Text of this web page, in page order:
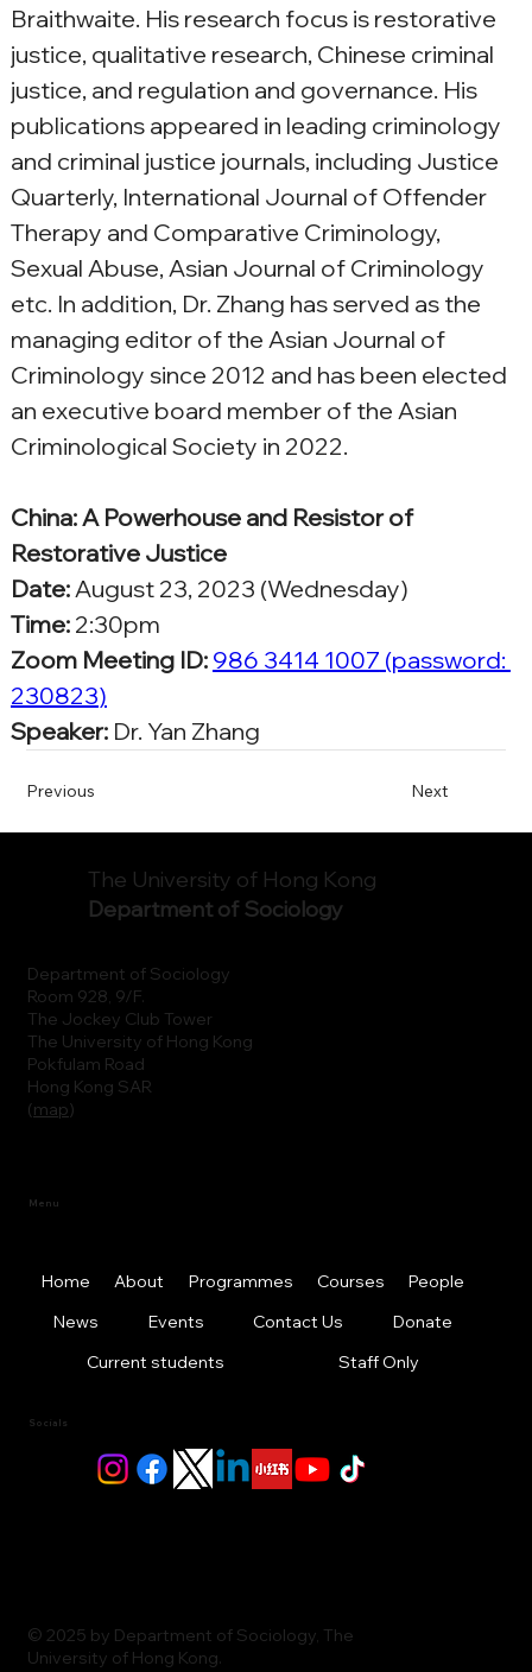
Braithwaite. His research focus is restorative
justice, qualitative research, Chinese criminal
justice, and regulation and governance. His
publications appeared in leading criminology
and criminal justice journals, including Justice
Quarterly, International Journal of Offender
Therapy and Comparative Criminology,
Sexual Abuse, Asian Journal of Criminology
etc. In addition, Dr. Zhang has served as the
managing editor of the Asian Journal of
Criminology since 2012 and has been elected
an executive board member of the Asian
Criminological Society in 2022.
China: A Powerhouse and Resistor of
Restorative Justice
Date: August 23, 2023 (Wednesday)
Time: 2:30pm
Zoom Meeting ID: 986 3414 1007 (password:
230823)
Speaker: Dr. Yan Zhang
Previous Next
Department of Sociology
Room 928, 9/F.
The Jockey Club Tower
The University of Hong Kong
Pokfulam Road
Hong Kong SAR
(map)
The University of Hong Kong
Department of Sociology
Menu
Home About Programmes Courses
People
News
Events Contact Us
Donate
Current students
Staff Only
Socials
© 2025 by Department of Sociology, The
University of Hong Kong.